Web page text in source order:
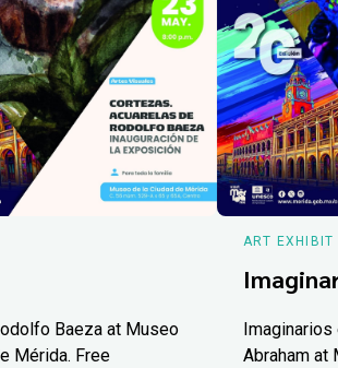
Baeza at Museo
Mérida. Free
ART EXHIBIT
Abraham at